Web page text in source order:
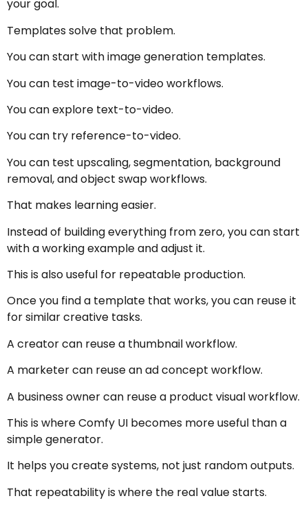
your goal.
Templates solve that problem.
You can start with image generation templates.
You can test image-to-video workflows.
You can explore text-to-video.
You can try reference-to-video.
You can test upscaling, segmentation, background
removal, and object swap workflows.
That makes learning easier.
Instead of building everything from zero, you can start
with a working example and adjust it.
This is also useful for repeatable production.
Once you find a template that works, you can reuse it
for similar creative tasks.
A creator can reuse a thumbnail workflow.
A marketer can reuse an ad concept workflow.
A business owner can reuse a product visual workflow.
This is where Comfy UI becomes more useful than a
simple generator.
It helps you create systems, not just random outputs.
That repeatability is where the real value starts.